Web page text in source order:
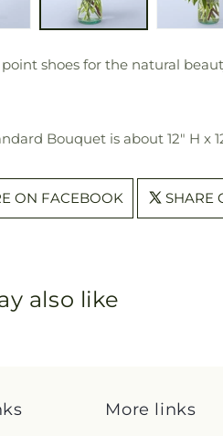
point shoes for the natural
Bouquet is about 12" H x
ON FACEBOOK SHARE
also like
More links